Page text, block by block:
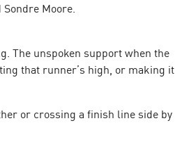
Moore.
The unspoken support when the
that runner’s high, or making it
or crossing a finish line side by